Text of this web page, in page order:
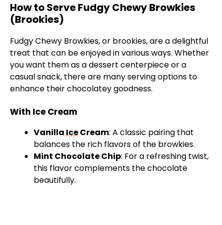
How to Serve Fudgy Chewy Browkies
(Brookies)
Fudgy Chewy Browkies, or brookies, are a delightful
treat that can be enjoyed in various ways. Whether
you want them as a dessert centerpiece or a
casual snack, there are many serving options to
enhance their chocolatey goodness.
With Ice Cream
Vanilla IceCream: A classic pairing that
balances the rich flavors of the browkies.
Mint Chocolate Chip: For a refreshing twist,
this flavor complements the chocolate
beautifully.